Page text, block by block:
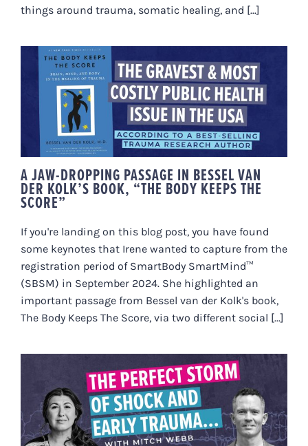
things around trauma, somatic healing, and [...]
A JAW-DROPPING PASSAGE IN
BESSEL VAN DER KOLK’S BOOK,
“THE BODY KEEPS THE SCORE”
A JAW-DROPPING PASSAGE IN BESSEL VAN
DER KOLK’S BOOK, “THE BODY KEEPS THE
SCORE”
If you're landing on this blog post, you have found
some keynotes that Irene wanted to capture from the
registration period of SmartBody SmartMind™
(SBSM) in September 2024. She highlighted an
important passage from Bessel van der Kolk's book,
The Body Keeps The Score, via two different social [...]
HOW HIDDEN TRAUMA SHOWS UP
AS CHRONIC ILLNESS (MITCH’S
STORY)